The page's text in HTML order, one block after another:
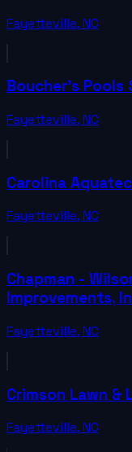
Fayetteville,NC
Boucher's Pools
Fayetteville,NC
Carolina
Fayetteville,NC
Chapman -
Improvements,
Fayetteville,NC
Crimson Lawn &
Fayetteville,NC